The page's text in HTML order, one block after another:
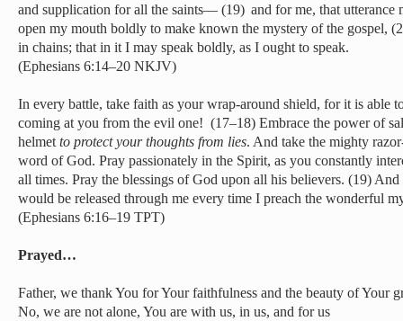
and supplication for all the saints— (19) and for me, that utterance
open my mouth boldly to make known the mystery of the gospel,
in chains; that in it I may speak boldly, as I ought to speak.
(Ephesians 6:14–20 NKJV)
In every battle, take faith as your wrap-around shield, for it is able
coming at you from the evil one! (17–18) Embrace the power of
helmet to protect your thoughts from lies. And take the mighty
word of God. Pray passionately in the Spirit, as you constantly
all times. Pray the blessings of God upon all his believers. (19) And
would be released through me every time I preach the wonderful
(Ephesians 6:16–19 TPT)
Prayed…
Father, we thank You for Your faithfulness and the beauty of Your
No, we are not alone, You are with us, in us, and for us